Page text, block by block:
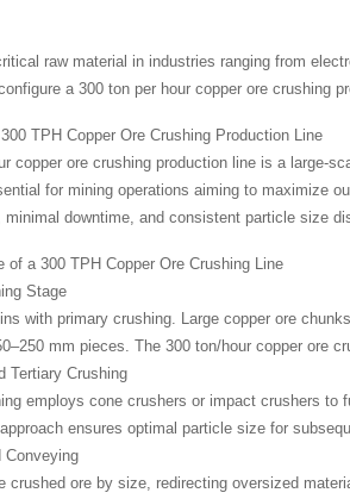
raw material in industries ranging from
a 300 ton per hour copper ore crushing
TPH Copper Ore Crushing Production Line
copper ore crushing production line is a large-
for mining operations aiming to maximize
minimal downtime, and consistent particle size
of a 300 TPH Copper Ore Crushing Line
Stage
with primary crushing. Large copper ore
mm pieces. The 300 ton/hour copper ore
Tertiary Crushing
employs cone crushers or impact crushers to
ensures optimal particle size for
Conveying
crushed ore by size, redirecting oversized